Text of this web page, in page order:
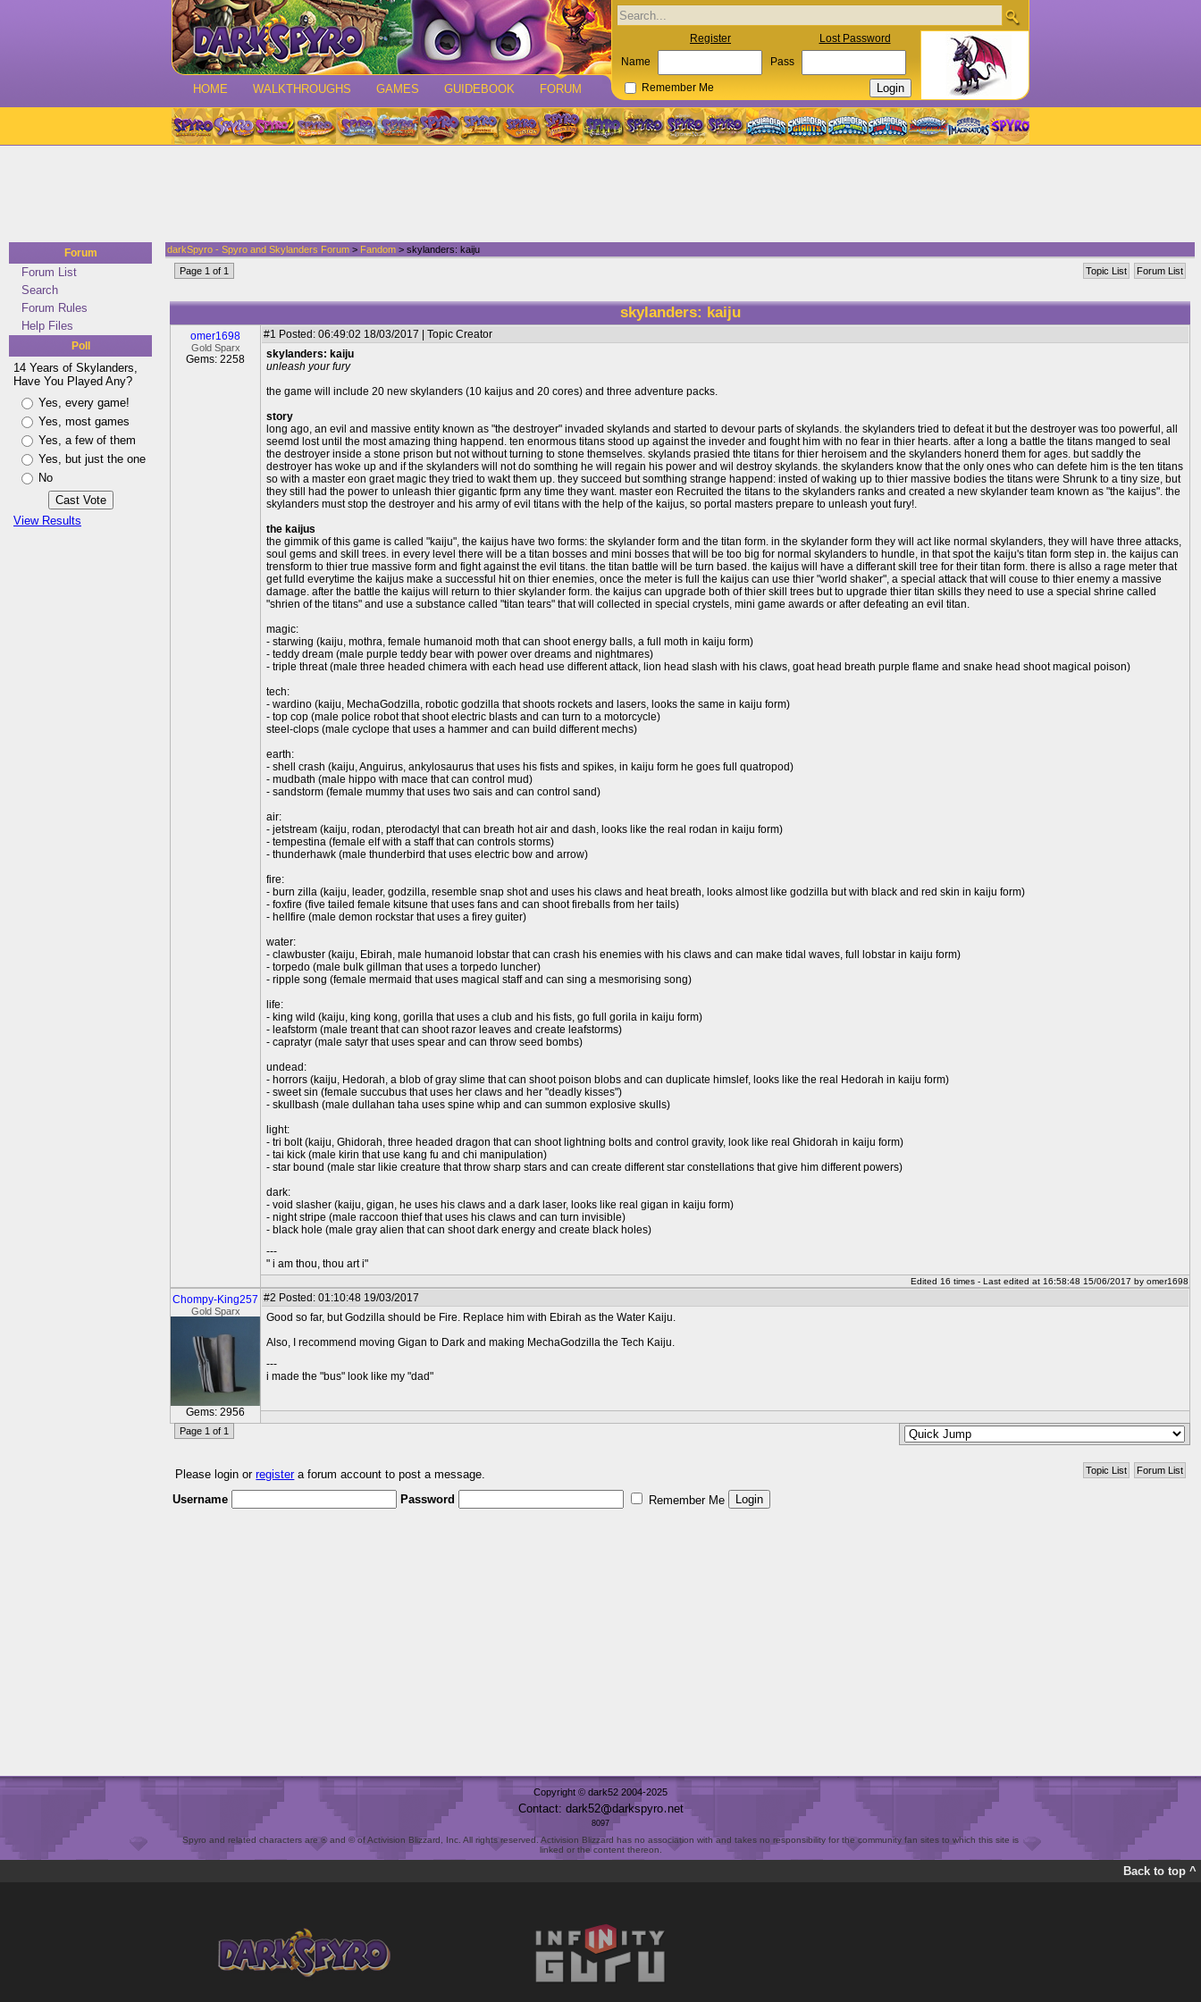
HOME WALKTHROUGHS GAMES GUIDEBOOK FORUM
Register Lost Password
Name Pass
Remember Me
Forum
Forum List
Search
Forum Rules
Help Files
Poll
14 Years of Skylanders,
Have You Played Any?
Yes, every game!
Yes, most games
Yes, a few of them
Yes, but just the one
No
View Results
darkSpyro - Spyro and Skylanders Forum > Fandom > skylanders: kaiju
Forum List
Topic List
Page 1 of 1
skylanders: kaiju
omer1698
Gold Sparx
Gems: 2258
#1 Posted: 06:49:02 18/03/2017 | Topic Creator
skylanders: kaiju
unleash your fury
the game will include 20 new skylanders (10 kaijus and 20 cores) and three adventure packs.
story
long ago, an evil and massive entity known as "the destroyer" invaded skylands and started to devour parts of skylands. the skylanders tried to defeat it but the destroyer was too powerful, all
seemd lost until the most amazing thing happend. ten enormous titans stood up against the inveder and fought him with no fear in thier hearts. after a long a battle the titans manged to seal
the destroyer inside a stone prison but not without turning to stone themselves. skylands prasied thte titans for thier heroisem and the skylanders honerd them for ages. but saddly the
destroyer has woke up and if the skylanders will not do somthing he will regain his power and wil destroy skylands. the skylanders know that the only ones who can defete him is the ten titans
so with a master eon graet magic they tried to wakt them up. they succeed but somthing strange happend: insted of waking up to thier massive bodies the titans were Shrunk to a tiny size, but
they still had the power to unleash thier gigantic fprm any time they want. master eon Recruited the titans to the skylanders ranks and created a new skylander team known as "the kaijus". the
skylanders must stop the destroyer and his army of evil titans with the help of the kaijus, so portal masters prepare to unleash yout fury!.
the kaijus
the gimmik of this game is called "kaiju", the kaijus have two forms: the skylander form and the titan form. in the skylander form they will act like normal skylanders, they will have three attacks,
soul gems and skill trees. in every level there will be a titan bosses and mini bosses that will be too big for normal skylanders to hundle, in that spot the kaiju's titan form step in. the kaijus can
trensform to thier true massive form and fight against the evil titans. the titan battle will be turn based. the kaijus will have a differant skill tree for their titan form. there is allso a rage meter that
get fulld everytime the kaijus make a successful hit on thier enemies, once the meter is full the kaijus can use thier "world shaker", a special attack that will couse to thier enemy a massive
damage. after the battle the kaijus will return to thier skylander form. the kaijus can upgrade both of thier skill trees but to upgrade thier titan skills they need to use a special shrine called
"shrien of the titans" and use a substance called "titan tears" that will collected in special crystels, mini game awards or after defeating an evil titan.
magic:
- starwing (kaiju, mothra, female humanoid moth that can shoot energy balls, a full moth in kaiju form)
- teddy dream (male purple teddy bear with power over dreams and nightmares)
- triple threat (male three headed chimera with each head use different attack, lion head slash with his claws, goat head breath purple flame and snake head shoot magical poison)
tech:
- wardino (kaiju, MechaGodzilla, robotic godzilla that shoots rockets and lasers, looks the same in kaiju form)
- top cop (male police robot that shoot electric blasts and can turn to a motorcycle)
steel-clops (male cyclope that uses a hammer and can build different mechs)
earth:
- shell crash (kaiju, Anguirus, ankylosaurus that uses his fists and spikes, in kaiju form he goes full quatropod)
- mudbath (male hippo with mace that can control mud)
- sandstorm (female mummy that uses two sais and can control sand)
air:
- jetstream (kaiju, rodan, pterodactyl that can breath hot air and dash, looks like the real rodan in kaiju form)
- tempestina (female elf with a staff that can controls storms)
- thunderhawk (male thunderbird that uses electric bow and arrow)
fire:
- burn zilla (kaiju, leader, godzilla, resemble snap shot and uses his claws and heat breath, looks almost like godzilla but with black and red skin in kaiju form)
- foxfire (five tailed female kitsune that uses fans and can shoot fireballs from her tails)
- hellfire (male demon rockstar that uses a firey guiter)
water:
- clawbuster (kaiju, Ebirah, male humanoid lobstar that can crash his enemies with his claws and can make tidal waves, full lobstar in kaiju form)
- torpedo (male bulk gillman that uses a torpedo luncher)
- ripple song (female mermaid that uses magical staff and can sing a mesmorising song)
life:
- king wild (kaiju, king kong, gorilla that uses a club and his fists, go full gorila in kaiju form)
- leafstorm (male treant that can shoot razor leaves and create leafstorms)
- capratyr (male satyr that uses spear and can throw seed bombs)
undead:
- horrors (kaiju, Hedorah, a blob of gray slime that can shoot poison blobs and can duplicate himslef, looks like the real Hedorah in kaiju form)
- sweet sin (female succubus that uses her claws and her "deadly kisses")
- skullbash (male dullahan taha uses spine whip and can summon explosive skulls)
light:
- tri bolt (kaiju, Ghidorah, three headed dragon that can shoot lightning bolts and control gravity, look like real Ghidorah in kaiju form)
- tai kick (male kirin that use kang fu and chi manipulation)
- star bound (male star likie creature that throw sharp stars and can create different star constellations that give him different powers)
dark:
- void slasher (kaiju, gigan, he uses his claws and a dark laser, looks like real gigan in kaiju form)
- night stripe (male raccoon thief that uses his claws and can turn invisible)
- black hole (male gray alien that can shoot dark energy and create black holes)
---
" i am thou, thou art i"
Edited 16 times - Last edited at 16:58:48 15/06/2017 by omer1698
Chompy-King257
Gold Sparx
Gems: 2956
#2 Posted: 01:10:48 19/03/2017
Good so far, but Godzilla should be Fire. Replace him with Ebirah as the Water Kaiju.
Also, I recommend moving Gigan to Dark and making MechaGodzilla the Tech Kaiju.
---
i made the "bus" look like my "dad"
Page 1 of 1
Forum List
Topic List
Please login orregistera forum account to post a message.
Username
Password Remember Me
Copyright © dark52 2004-2025
Contact: dark52 darkspyro net
8097
Spyro and related characters are ® and © of Activision Blizzard, Inc. All rights reserved. Activision Blizzard has no association with and takes no responsibility for the community fan sites to which this site is
linked or the content thereon.
Back to top ^